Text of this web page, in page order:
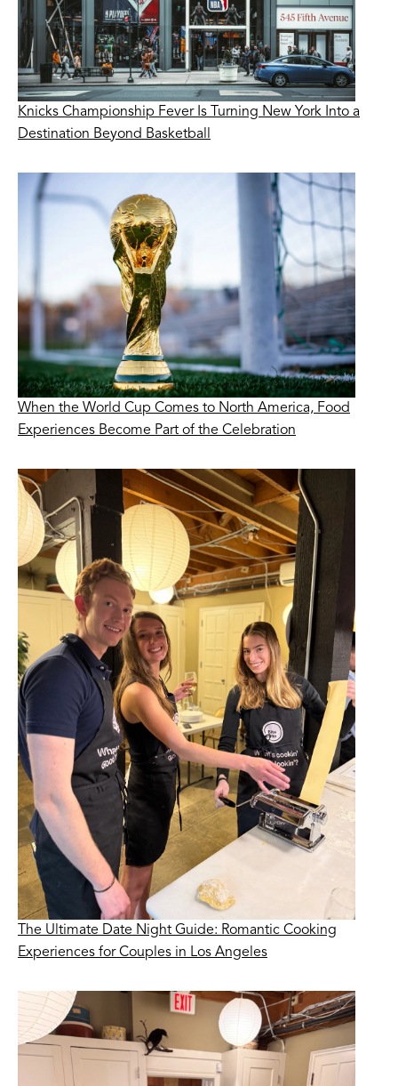
Knicks Championship Fever Is Turning New York Into a
Destination Beyond Basketball
When the World Cup Comes to North America, Food
Experiences Become Part of the Celebration
The Ultimate Date Night Guide: Romantic Cooking
Experiences for Couples in Los Angeles